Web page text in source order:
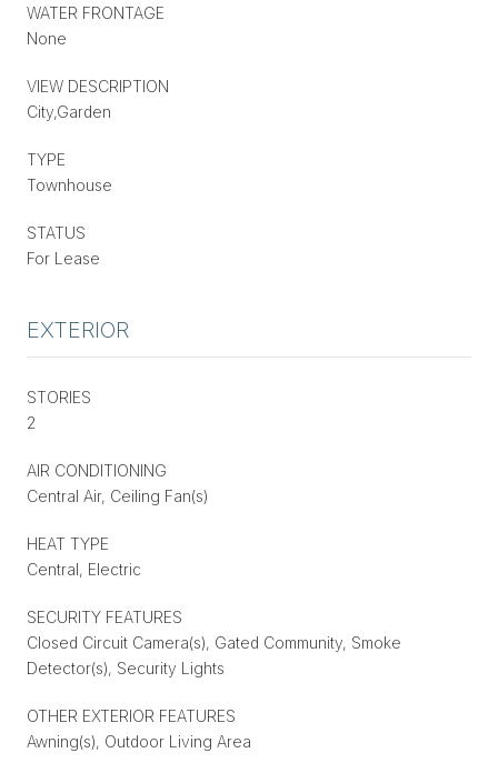
WATER FRONTAGE
None
VIEW DESCRIPTION
City,Garden
TYPE
Townhouse
STATUS
For Lease
EXTERIOR
STORIES
2
AIR CONDITIONING
Central Air, Ceiling Fan(s)
HEAT TYPE
Central, Electric
SECURITY FEATURES
Closed Circuit Camera(s), Gated Community, Smoke
Detector(s), Security Lights
OTHER EXTERIOR FEATURES
Awning(s), Outdoor Living Area